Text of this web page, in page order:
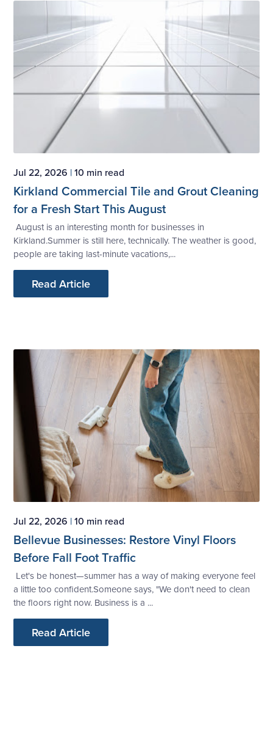
Jul 22, 2026 |10 min read
Kirkland Commercial Tile and Grout Cleaning
for a Fresh Start This August
August is an interesting month for businesses in
Kirkland.Summer is still here, technically. The weather is good,
people are taking last-minute vacations,...
Read Article
Jul 22, 2026 |10 min read
Bellevue Businesses: Restore Vinyl Floors
Before Fall Foot Traffic
Let's be honest—summer has a way of making everyone feel
a little too confident.Someone says, "We don't need to clean
the floors right now. Business is a ...
Read Article